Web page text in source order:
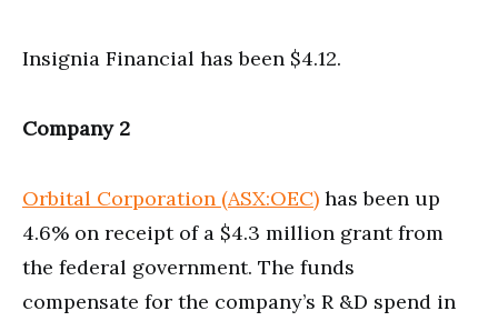
Insignia Financial has been $4.12.
Company 2
Orbital Corporation (ASX:OEC) has been up
4.6% on receipt of a $4.3 million grant from
the federal government. The funds
compensate for the company’s R &D spend in